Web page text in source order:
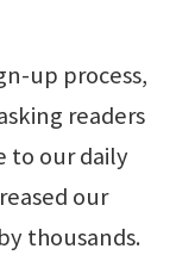
up process,
readers
to our daily
our
thousands.